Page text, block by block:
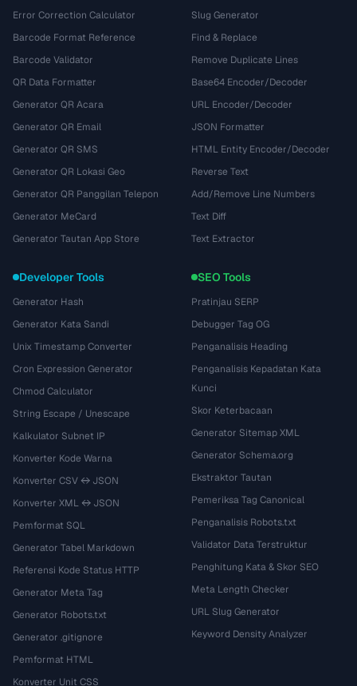
Error Correction Calculator
Barcode Format Reference
Barcode Validator
QR Data Formatter
Generator QR Acara
Generator QR Email
Generator QR SMS
Generator QR Lokasi Geo
Generator QR Panggilan Telepon
Generator MeCard
Generator Tautan App Store
Slug Generator
Find & Replace
Remove Duplicate Lines
Base64 Encoder/Decoder
URL Encoder/Decoder
JSON Formatter
HTML Entity Encoder/Decoder
Reverse Text
Add/Remove Line Numbers
Text Diff
Text Extractor
Developer Tools
Generator Hash
Generator Kata Sandi
Unix Timestamp Converter
Cron Expression Generator
Chmod Calculator
String Escape / Unescape
Kalkulator Subnet IP
Konverter Kode Warna
Konverter CSV ↔ JSON
Konverter XML ↔ JSON
Pemformat SQL
Generator Tabel Markdown
Referensi Kode Status HTTP
Generator Meta Tag
Generator Robots.txt
Generator .gitignore
Pemformat HTML
Konverter Unit CSS
SEO Tools
Pratinjau SERP
Debugger Tag OG
Penganalisis Heading
Penganalisis Kepadatan Kata
Kunci
Skor Keterbacaan
Generator Sitemap XML
Generator Schema.org
Ekstraktor Tautan
Pemeriksa Tag Canonical
Penganalisis Robots.txt
Validator Data Terstruktur
Penghitung Kata & Skor SEO
Meta Length Checker
URL Slug Generator
Keyword Density Analyzer